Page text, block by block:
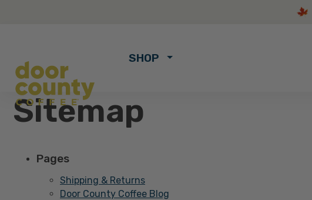
SHOP
Sitemap
Pages
Shipping & Returns
Door County Coffee Blog